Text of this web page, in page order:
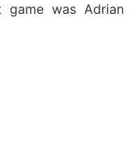
game was Adrian